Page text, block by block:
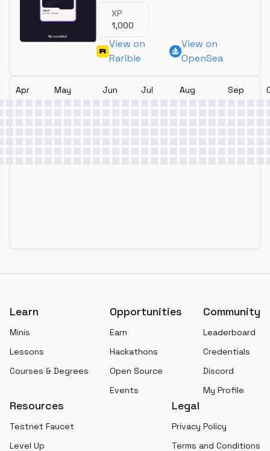
XP
1,000
View on
Rarible
View on
OpenSea
Apr May Jun Jul Aug Sep
Learn
Minis
Lessons
Courses & Degrees
Opportunities
Earn
Hackathons
Open Source
Events
Community
Leaderboard
Credentials
Discord
My Profile
Resources
Testnet Faucet
Level Up
Legal
Privacy Policy
Terms and Conditions